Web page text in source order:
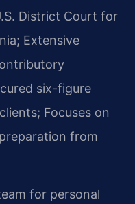
District Court for
Extensive
six-figure
Focuses on
from
for personal